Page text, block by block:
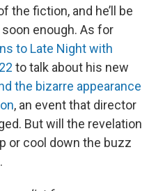
the fiction, and he’ll be
enough. As for
to Late Night with
to talk about his new
the bizarre appearance
, an event that director
But will the revelation
or cool down the buzz